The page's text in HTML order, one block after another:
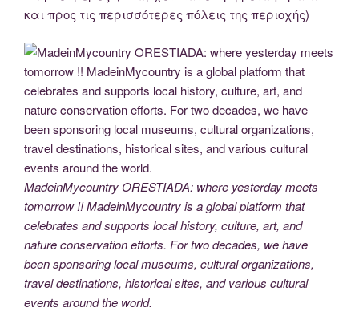
και προς τις περισσότερες πόλεις της περιοχής)
MadeinMycountry ORESTIADA: where yesterday meets
tomorrow !! MadeinMycountry is a global platform that
celebrates and supports local history, culture, art, and
nature conservation efforts. For two decades, we have
been sponsoring local museums, cultural organizations,
travel destinations, historical sites, and various cultural
events around the world.